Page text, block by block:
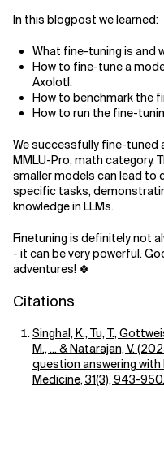
In this blogpost we learned:
What fine-tuning is and
How to fine-tune a
Axolotl.
How to benchmark the
How to run the fine-
We successfully fine-tuned
MMLU-Pro, math category.
smaller models can lead
specific tasks,
knowledge in LLMs.
Finetuning is definitely not
- it can be very powerful.
adventures! 🍀
Citations
Singhal, K., Tu, T.,
M., ... & Natarajan, V.
question answering
Medicine, 31(3), 943-950.